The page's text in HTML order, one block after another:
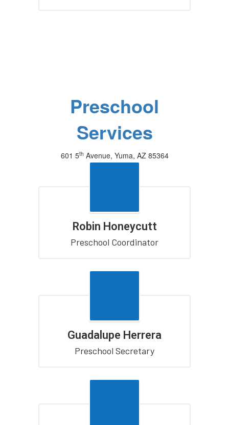
Preschool
Services
601 5th Avenue, Yuma, AZ 85364
Robin Honeycutt
Preschool Coordinator
Guadalupe Herrera
Preschool Secretary